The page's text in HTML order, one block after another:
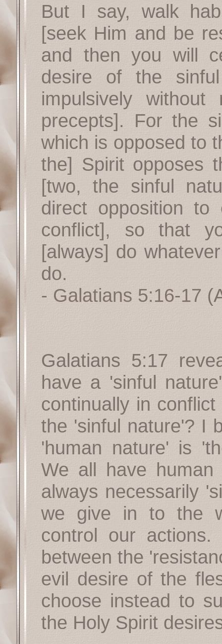
But I say, walk
[seek Him and be
and then you will
desire of the
impulsively
precepts]. For the
which is opposed to
the] Spirit opposes
[two, the sinful
direct opposition to
conflict], so that
[always] do
do.
- Galatians 5:16-17
Galatians 5:17
have a 'sinful
continually in
the 'sinful nature'? I
'human nature' is
We all have human
always necessarily
we give in to the
control our
between the
evil desire of the
choose instead to
the Holy Spirit